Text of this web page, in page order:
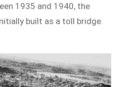
1935 and 1940, the
built as a toll bridge.